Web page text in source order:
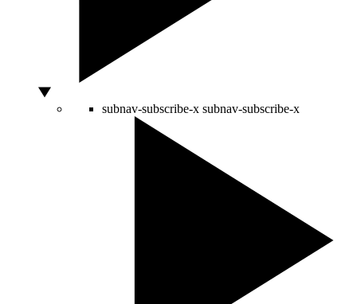
subnav-subscribe-x subnav-subscribe-x